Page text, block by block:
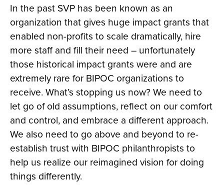
In the past SVP has been known as an
organization that gives huge impact grants that
enabled non-profits to scale dramatically, hire
more staff and fill their need – unfortunately
those historical impact grants were and are
extremely rare for BIPOC organizations to
receive. What’s stopping us now? We need to
let go of old assumptions, reflect on our comfort
and control, and embrace a different approach.
We also need to go above and beyond to re-
establish trust with BIPOC philanthropists to
help us realize our reimagined vision for doing
things differently.